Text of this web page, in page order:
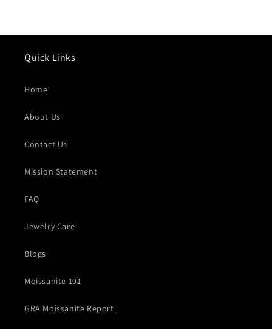
Quick Links
Home
About Us
Contact Us
Mission Statement
FAQ
Jewelry Care
Blogs
Moissanite 101
GRA Moissanite Report